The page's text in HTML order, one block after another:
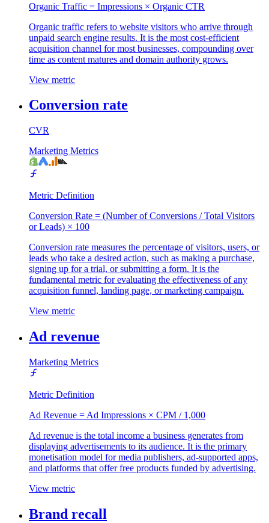
Organic Traffic = Impressions × Organic CTR
Organic traffic refers to website visitors who arrive through
unpaid search engine results. It is the most cost-efficient
acquisition channel for most businesses, compounding over
time as content matures and domain authority grows.
View metric
Conversion rate
CVR
Marketing Metrics
Metric Definition
Conversion Rate = (Number of Conversions / Total Visitors
or Leads) × 100
Conversion rate measures the percentage of visitors, users, or
leads who take a desired action, such as making a purchase,
signing up for a trial, or submitting a form. It is the
fundamental metric for evaluating the effectiveness of any
acquisition funnel, landing page, or marketing campaign.
View metric
Ad revenue
Marketing Metrics
Metric Definition
Ad Revenue = Ad Impressions × CPM / 1,000
Ad revenue is the total income a business generates from
displaying advertisements to its audience. It is the primary
monetisation model for media publishers, ad-supported apps,
and platforms that offer free products funded by advertising.
View metric
Brand recall